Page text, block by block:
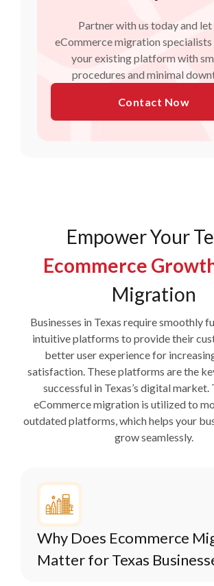
Partner with us today and let
eCommerce migration specialists
your existing platform with
procedures and minimal
Contact Now
Empower Your
Ecommerce
Migration
Businesses in Texas require smoothly
intuitive platforms to provide their
better user experience for
satisfaction. These platforms are the
successful in Texas’s digital market.
eCommerce migration is utilized to
outdated platforms, which helps your
grow seamlessly.
Why Does Ecommerce
Matter for Texas